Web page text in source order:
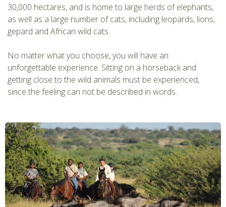
30,000 hectares, and is home to large herds of elephants,
as well as a large number of cats, including leopards, lions,
gepard and African wild cats.
No matter what you choose, you will have an
unforgettable experience. Sitting on a horseback and
getting close to the wild animals must be experienced,
since the feeling can not be described in words.